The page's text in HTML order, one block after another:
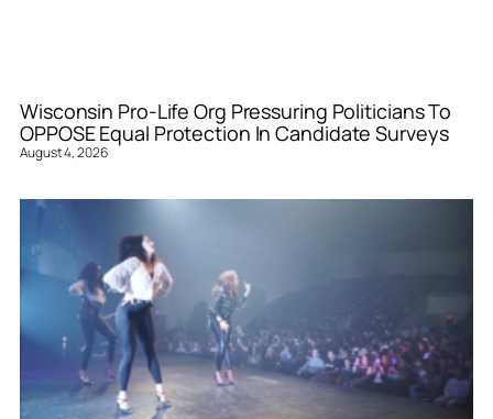
Wisconsin Pro-Life Org Pressuring Politicians To
OPPOSE Equal Protection In Candidate Surveys
August 4, 2026